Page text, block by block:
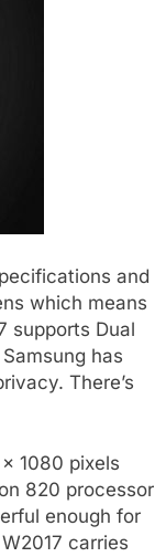
and
which means
supports Dual
has
There’s
1080 pixels
820 processor
enough for
carries